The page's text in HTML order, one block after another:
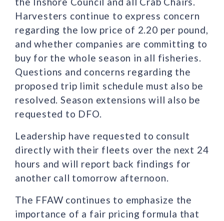
Harvesters continue to express concern
regarding the low price of 2.20 per pound,
and whether companies are committing to
buy for the whole season in all fisheries.
Questions and concerns regarding the
proposed trip limit schedule must also be
resolved. Season extensions will also be
requested to DFO.
Leadership have requested to consult
directly with their fleets over the next 24
hours and will report back findings for
another call tomorrow afternoon.
The FFAW continues to emphasize the
importance of a fair pricing formula that